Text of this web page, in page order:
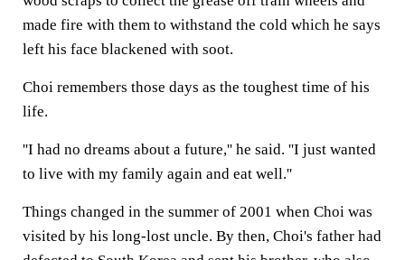
made fire with them to withstand the cold which he says
left his face blackened with soot.
Choi remembers those days as the toughest time of his
life.
''I had no dreams about a future,'' he said. ''I just wanted
to live with my family again and eat well.''
Things changed in the summer of 2001 when Choi was
visited by his long-lost uncle. By then, Choi's father had